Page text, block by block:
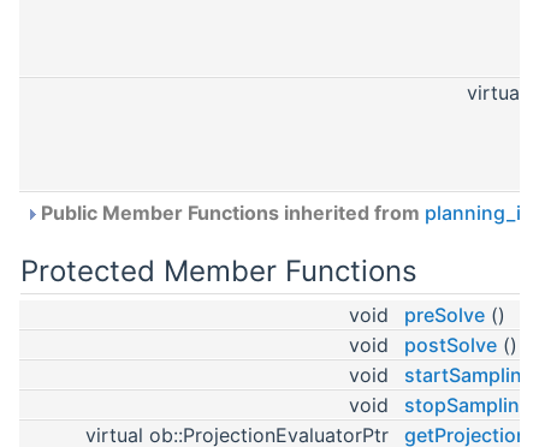
virtual
Public Member Functions inherited from
Protected Member Functions
void preSolve ()
void
postSolve ()
void
startSampling
void
stopSampling
virtual ob::ProjectionEvaluatorPtr